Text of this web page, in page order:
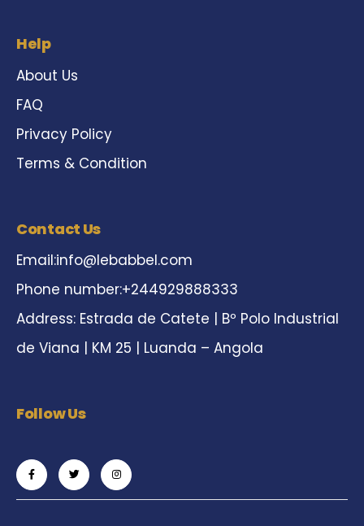
Help
About Us
FAQ
Privacy Policy
Terms & Condition
Contact Us
Email:info@lebabbel.com
Phone number:+244929888333
Address: Estrada de Catete | Bº Polo Industrial
de Viana | KM 25 | Luanda – Angola
Follow Us